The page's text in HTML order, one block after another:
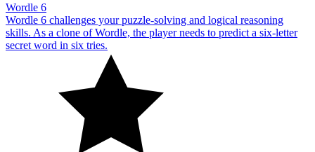
Wordle 6
Wordle 6 challenges your puzzle-solving and logical reasoning
skills. As a clone of Wordle, the player needs to predict a six-letter
secret word in six tries.